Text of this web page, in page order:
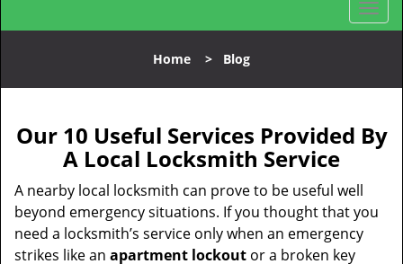
T
o
l
n
a
g
Home > Blog
Our 10 Useful Services Provided By
A Local Locksmith Service
A nearby local locksmith can prove to be useful well
beyond emergency situations. If you thought that you
need a locksmith’s service only when an emergency
strikes like an apartment lockout or a broken key